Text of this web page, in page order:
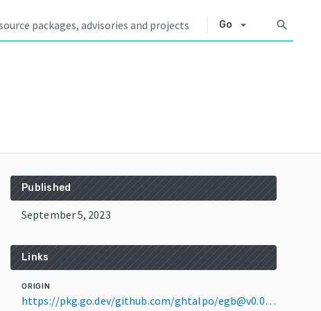
Go arrow_drop_down search
Published
September 5, 2023
Links
ORIGIN
https://pkg.go.dev/github.com/ghtalpo/egb@v0.0.0-20230905031227-4ee5d08fabe7